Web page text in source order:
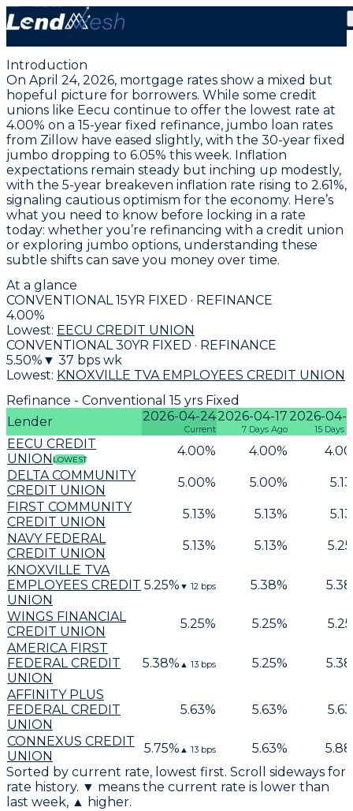
April 24, 2026 | Lowest Fixed Conventional Mortgage
Rate Holds at 4.00%
Introduction
On April 24, 2026, mortgage rates show a mixed but
hopeful picture for borrowers. While some credit
unions like Eecu continue to offer the lowest rate at
4.00% on a 15-year fixed refinance, jumbo loan rates
from Zillow have eased slightly, with the 30-year fixed
jumbo dropping to 6.05% this week. Inflation
expectations remain steady but inching up modestly,
with the 5-year breakeven inflation rate rising to 2.61%,
signaling cautious optimism for the economy. Here’s
what you need to know before locking in a rate
today: whether you’re refinancing with a credit union
or exploring jumbo options, understanding these
subtle shifts can save you money over time.
At a glance
CONVENTIONAL 15YR FIXED · REFINANCE
4.00%
Lowest: EECU CREDIT UNION
CONVENTIONAL 30YR FIXED · REFINANCE
5.50% ▼ 37 bps wk
Lowest: KNOXVILLE TVA EMPLOYEES CREDIT UNION
Refinance - Conventional 15 yrs Fixed
Lender
2026-04-24
Current
2026-04-17
7 Days Ago
2026-04-
15 Days
EECU CREDIT
UNIONLOWEST
4.00% 4.00% 4.00
DELTA COMMUNITY
CREDIT UNION
5.00% 5.00% 5.13
FIRST COMMUNITY
CREDIT UNION
5.13% 5.13% 5.13
NAVY FEDERAL
CREDIT UNION
5.13% 5.13% 5.25
KNOXVILLE TVA
EMPLOYEES CREDIT
UNION
5.25% ▼ 12 bps 5.38% 5.38
WINGS FINANCIAL
CREDIT UNION
5.25% 5.25% 5.25
AMERICA FIRST
FEDERAL CREDIT
UNION
5.38% ▲ 13 bps 5.25% 5.38
AFFINITY PLUS
FEDERAL CREDIT
UNION
5.63% 5.63% 5.63
CONNEXUS CREDIT
UNION
5.75% ▲ 13 bps 5.63% 5.88
Sorted by current rate, lowest first. Scroll sideways for
rate history. ▼ means the current rate is lower than
last week, ▲ higher.